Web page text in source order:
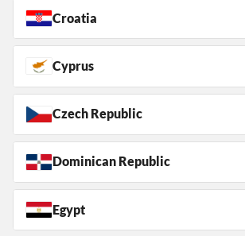
Croatia
Cyprus
Czech Republic
Dominican Republic
Egypt